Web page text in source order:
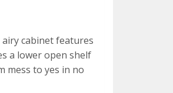
cabinet features
a lower open shelf
mess to yes in no